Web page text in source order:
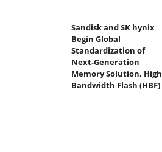
Sandisk and SK hynix
Begin Global
Standardization of
Next-Generation
Memory Solution, High
Bandwidth Flash (HBF)